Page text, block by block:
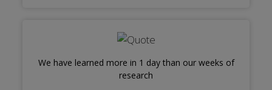
We have learned more in 1 day than our weeks of
research